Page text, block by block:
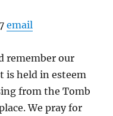
email
remember our
is held in esteem
from the Tomb
We pray for